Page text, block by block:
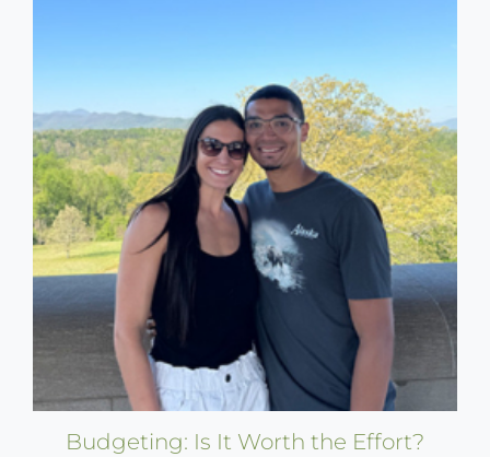
Budgeting: Is It Worth the Effort?